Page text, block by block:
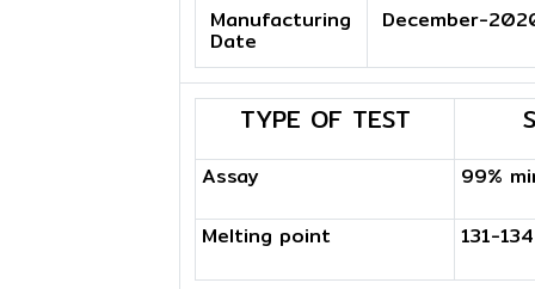
Manufacturing
Date
December-
TYPE OF TEST
Assay
Melting point
99%
131-